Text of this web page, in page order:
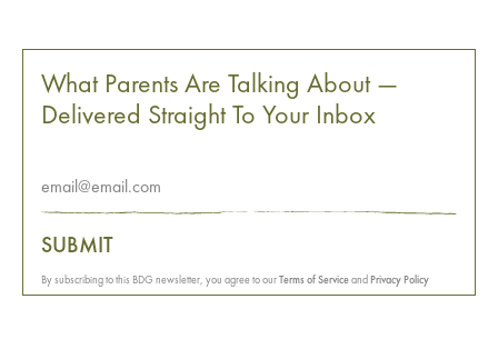
What Parents Are Talking About —
Delivered Straight To Your Inbox
SUBMIT
By subscribing to this BDG newsletter, you agree to ourTerms of ServiceandPrivacy Policy